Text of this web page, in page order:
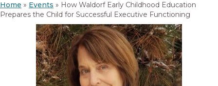
Home » Events » How Waldorf Early Childhood Education
Prepares the Child for Successful Executive Functioning